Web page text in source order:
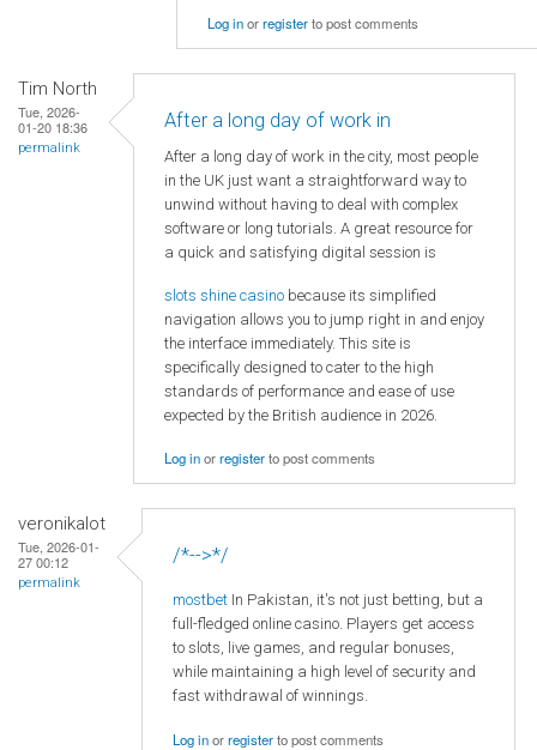
Log inorregisterto post comments
Tim North
Tue, 2026-
01-20 18:36
permalink
After a long day of work in
After a long day of work in the city, most people
in the UK just want a straightforward way to
unwind without having to deal with complex
software or long tutorials. A great resource for
a quick and satisfying digital session is
slots shine casino because its simplified
navigation allows you to jump right in and enjoy
the interface immediately. This site is
specifically designed to cater to the high
standards of performance and ease of use
expected by the British audience in 2026.
Log inorregisterto post comments
veronikalot
Tue, 2026-01-
27 00:12
permalink
/*-->*/
mostbet In Pakistan, it's not just betting, but a
full-fledged online casino. Players get access
to slots, live games, and regular bonuses,
while maintaining a high level of security and
fast withdrawal of winnings.
Log inorregisterto post comments